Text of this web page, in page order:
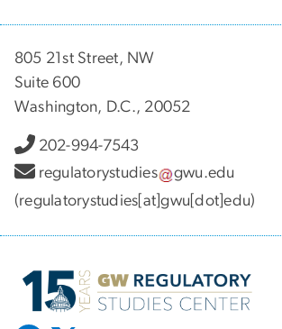
805 21st Street, NW
Suite 600
Washington, D.C., 20052
202-994-7543
regulatorystudies
gwu.edu
(regulatorystudies[at]gwu[dot]edu)